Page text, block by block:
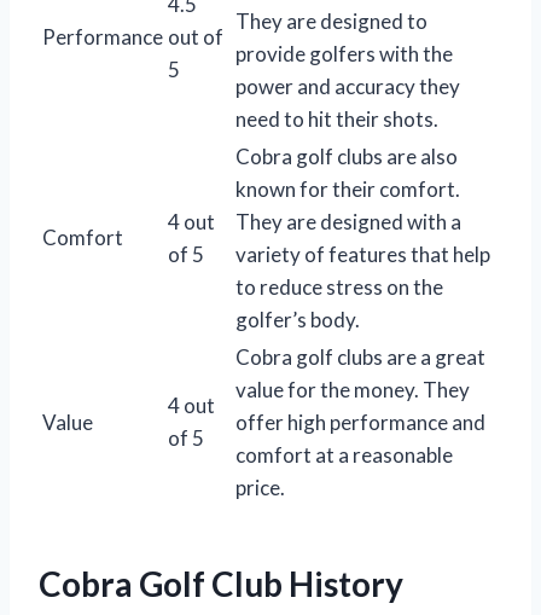
Performance out of
5
They are designed to
provide golfers with the
power and accuracy they
need to hit their shots.
Comfort
4 out
of 5
Cobra golf clubs are also
known for their comfort.
They are designed with a
variety of features that help
to reduce stress on the
golfer’s body.
Value
4 out
of 5
Cobra golf clubs are a great
value for the money. They
offer high performance and
comfort at a reasonable
price.
Cobra Golf Club History